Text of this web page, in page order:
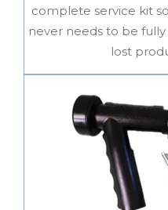
complete service kit
never needs to be
lost